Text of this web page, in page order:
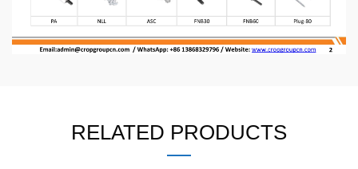
RELATED PRODUCTS